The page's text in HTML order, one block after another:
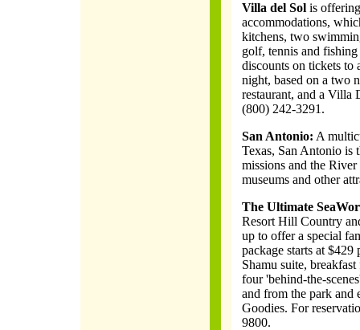
Villa del Sol is
accommodations,
kitchens, two
golf, tennis and
discounts on tickets to
night, based on a two
restaurant, and a Villa
(800) 242-3291.
San Antonio: A
Texas, San Antonio is
missions and the
museums and other
The Ultimate
Resort Hill Country
up to offer a special
package starts at
Shamu suite,
four 'behind-the-
and from the park and
Goodies. For
9800.